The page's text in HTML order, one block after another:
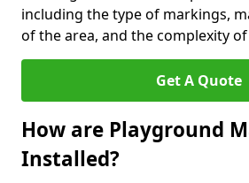
including the type of markings,
of the area, and the complexity
Get A Quote
How are Playground
Installed?